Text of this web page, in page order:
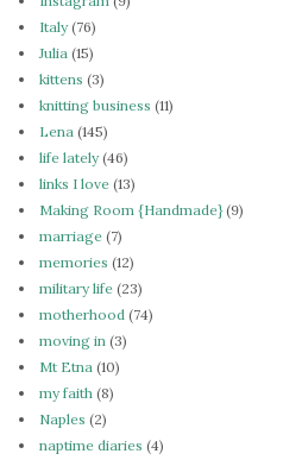
Italy(76)
Julia (15)
kittens (3)
knitting business (11)
Lena (145)
life lately(46)
links I love (13)
Making Room {Handmade}(9)
marriage (7)
memories (12)
military life (23)
motherhood (74)
moving in (3)
Mt Etna (10)
my faith (8)
Naples (2)
naptime diaries (4)